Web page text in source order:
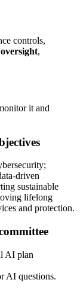
controls,
,
it and
driven
sustainable
lifelong
and protection.
AI plan
AI questions.